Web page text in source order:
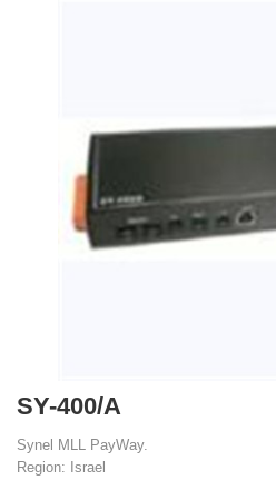
SY-400/A
Synel MLL PayWay.
Region: Israel